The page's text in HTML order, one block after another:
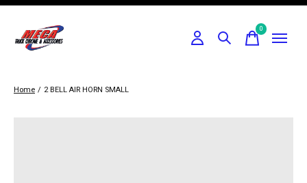
0items
Home / 2 BELL AIR HORN SMALL